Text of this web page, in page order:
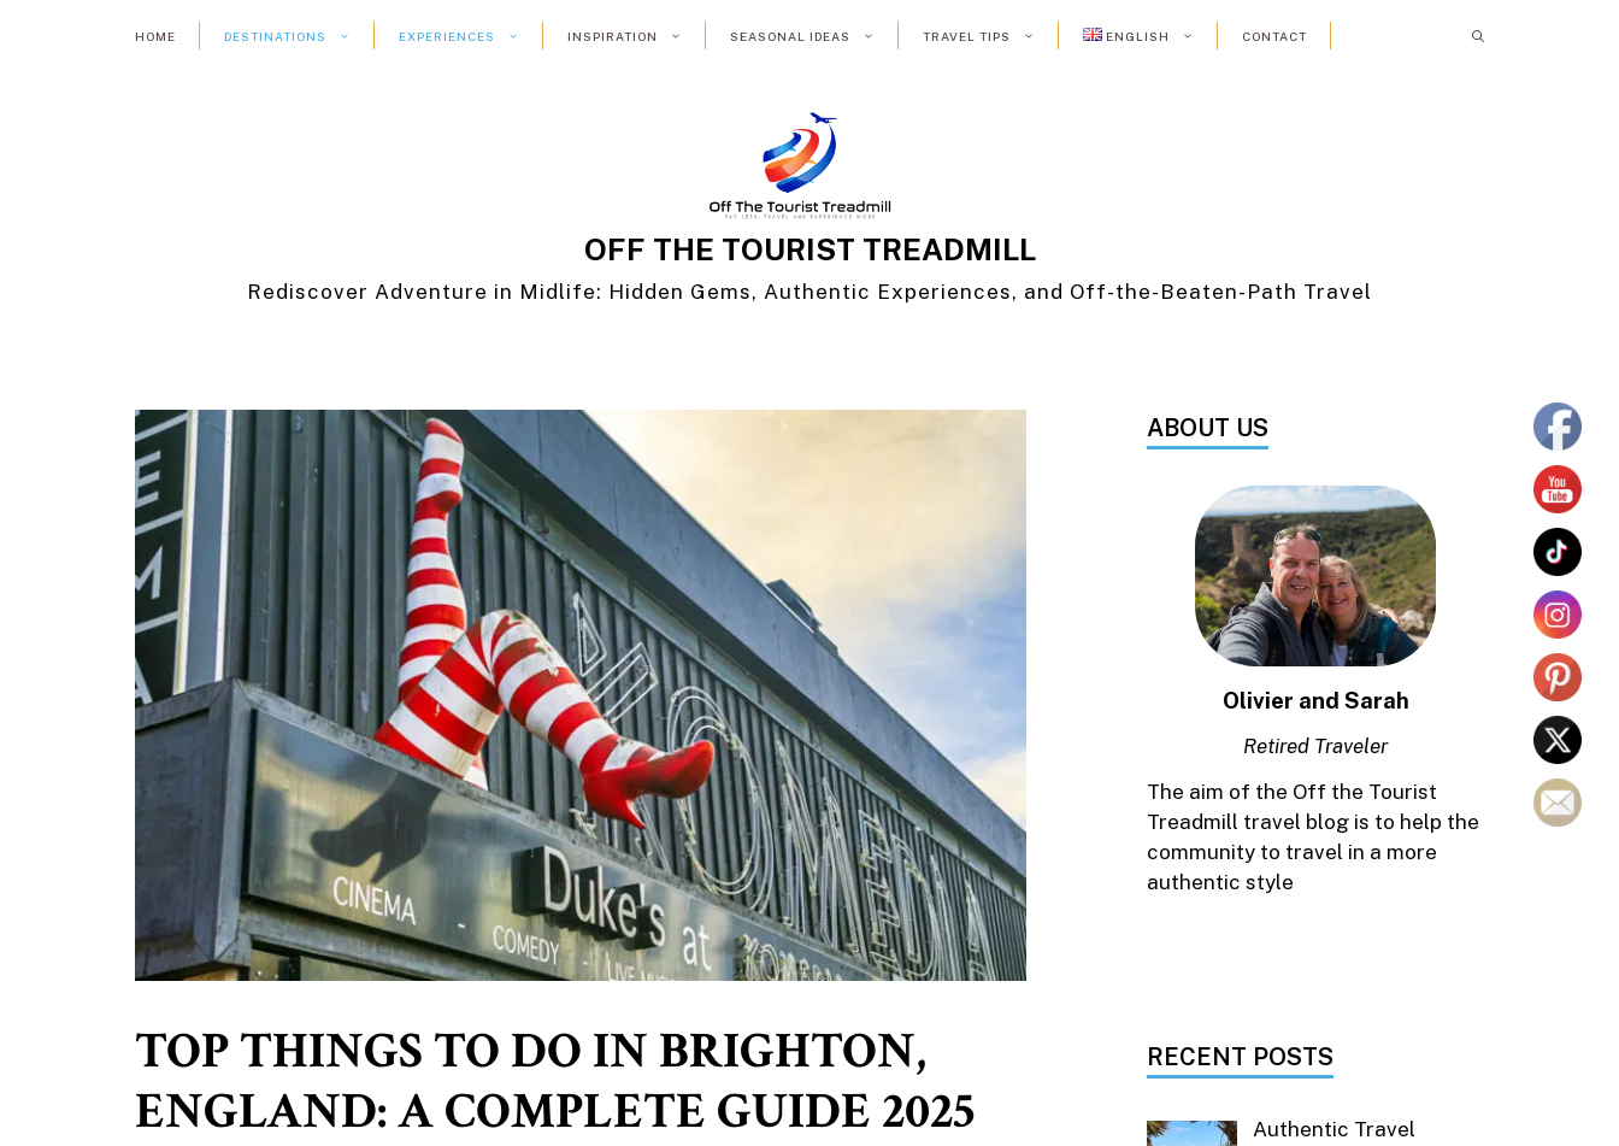
HOME DESTINATIONS EXPERIENCES INSPIRATION SEASONAL IDEAS TRAVEL TIPS ENGLISH CONTACT
OFF THE TOURIST TREADMILL
Rediscover Adventure in Midlife: Hidden Gems, Authentic Experiences, and Off-the-Beaten-Path Travel
TOP THINGS TO DO IN BRIGHTON,
ENGLAND: A COMPLETE GUIDE 2025
ABOUT US
Olivier and Sarah
Retired Traveler
The aim of the Off the Tourist
Treadmill travel blog is to help the
community to travel in a more
authentic style
RECENT POSTS
Authentic Travel